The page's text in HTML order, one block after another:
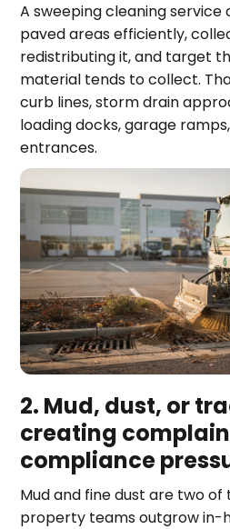
A sweeping cleaning
paved areas efficiently,
redistributing it, and target
material tends to collect.
curb lines, storm drain
loading docks, garage
entrances.
2. Mud, dust, or
creating
compliance
Mud and fine dust are two
property teams outgrow in-